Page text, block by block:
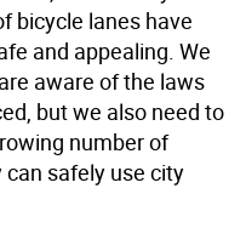
bicycle lanes have
and appealing. We
aware of the laws
but we also need to
number of
safely use city